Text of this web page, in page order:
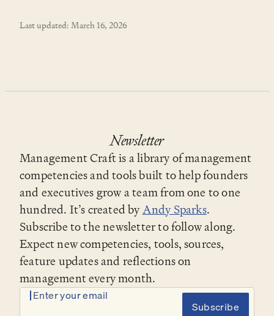
Last updated: March 16, 2026
Newsletter
Management Craft is a library of management
competencies and tools built to help founders
and executives grow a team from one to one
hundred. It’s created byAndy Sparks.
Subscribe to the newsletter to follow along.
Expect new competencies, tools, sources,
feature updates and reflections on
management every month.
Enter your email
Subscribe